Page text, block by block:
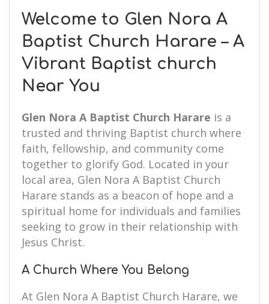
Welcome to Glen Nora A
Baptist Church Harare – A
Vibrant Baptist church
Near You
Glen Nora A Baptist Church Harare is a
trusted and thriving Baptist church where
faith, fellowship, and community come
together to glorify God. Located in your
local area, Glen Nora A Baptist Church
Harare stands as a beacon of hope and a
spiritual home for individuals and families
seeking to grow in their relationship with
Jesus Christ.
A Church Where You Belong
At Glen Nora A Baptist Church Harare, we